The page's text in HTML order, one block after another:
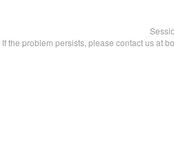
If the problem persists, please contact us at